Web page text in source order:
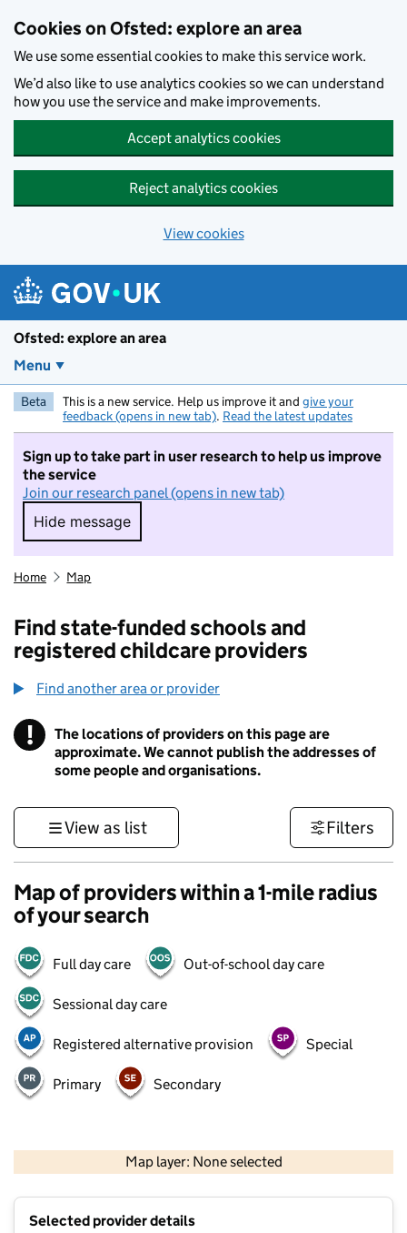
Cookies on Ofsted: explore an area
We use some essential cookies to make this service work.
We’d also like to use analytics cookies so we can understand
how you use the service and make improvements.
Accept analytics cookies
Reject analytics cookies
View cookies
Ofsted: explore an area
Menu
Beta This is a new service. Help us improve it and give your
feedback (opens in new tab). Read the latest updates
Sign up to take part in user research to help us improve
the service
Join our research panel (opens in new tab)
Hide message
Hide message. I do not want to take part in
Home Map
Find state-funded schools and
registered childcare providers
Find another area or provider
! Information
The locations of providers on this page are
approximate. We cannot publish the addresses of
some people and organisations.
View as list Filters
Map of providers within a 1-mile radius
of your search
Full day care Out-of-school day care
Sessional day care
Registered alternative provision Special
Primary Secondary
Map layer: None selected
Contains OS data © Crown copyright and database rights 2026
Selected provider details